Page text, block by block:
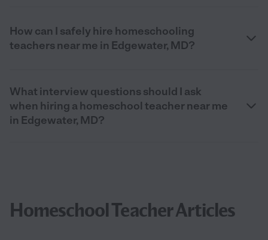
How can I safely hire homeschooling
teachers near me in Edgewater, MD?
What interview questions should I ask
when hiring a homeschool teacher near me
in Edgewater, MD?
Homeschool Teacher Articles